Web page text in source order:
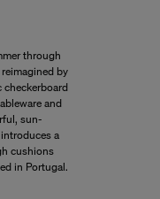
through
by
checkerboard
and
sun-
a
cushions
in Portugal.